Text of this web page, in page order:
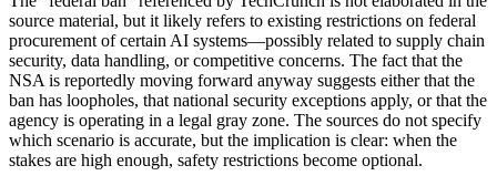
source material, but it likely refers to existing restrictions on federal
procurement of certain AI systems—possibly related to supply chain
security, data handling, or competitive concerns. The fact that the
NSA is reportedly moving forward anyway suggests either that the
ban has loopholes, that national security exceptions apply, or that the
agency is operating in a legal gray zone. The sources do not specify
which scenario is accurate, but the implication is clear: when the
stakes are high enough, safety restrictions become optional.